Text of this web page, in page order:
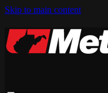
Skip to main content